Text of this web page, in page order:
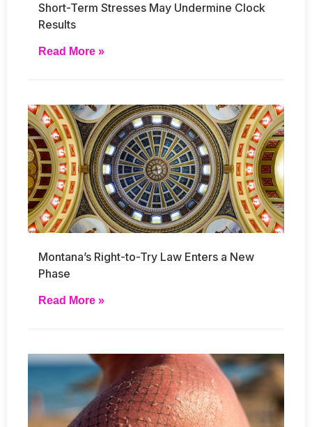
Short-Term Stresses May Undermine Clock
Results
Read More »
Montana’s Right-to-Try Law Enters a New
Phase
Read More »